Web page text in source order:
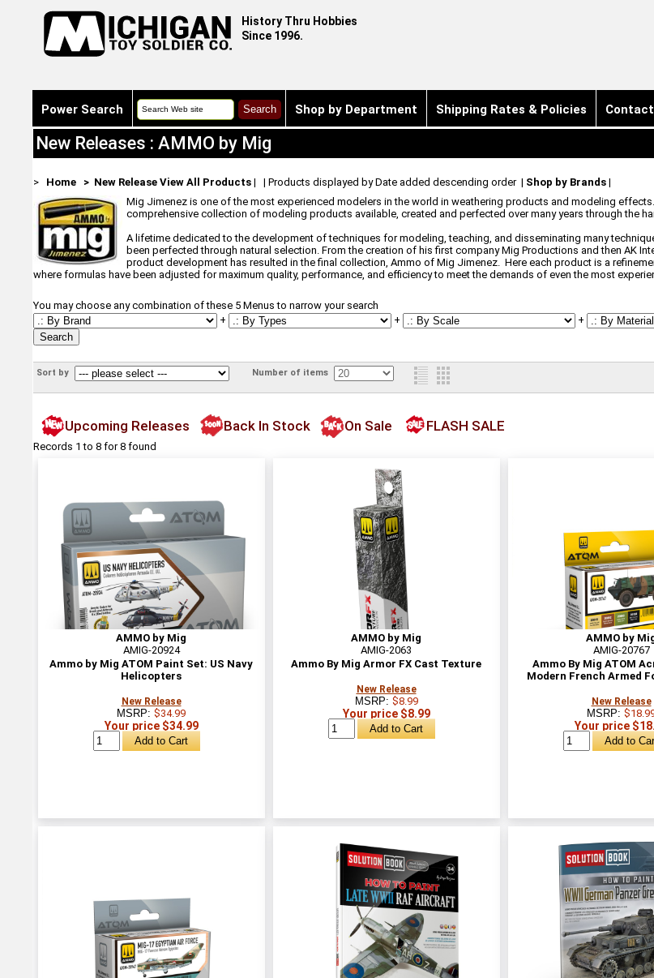
History Thru Hobbies
Since 1996.
Power Search Shop by Department Shipping Rates & Policies Contact
New Releases : AMMO by Mig
> Home > New Release View All Products| | Products displayed by Date added descending order | Shop by Brands|
Mig Jimenez is one of the most experienced modelers in the world in weathering products and modeling
comprehensive collection of modeling products available, created and perfected over many years through the
A lifetime dedicated to the development of techniques for modeling, teaching, and disseminating many
been perfected through natural selection. From the creation of his first company Mig Productions and then AK
product development has resulted in the final collection, Ammo of Mig Jimenez. Here each product is a
where formulas have been adjusted for maximum quality, performance, and efficiency to meet the demands of even the most
You may choose any combination of these 5 Menus to narrow your search
+
+ +
Sort by Number of items
Upcoming Releases Back In Stock On Sale FLASH SALE
Records 1 to 8 for 8 found
AMMO by Mig
AMIG-20924
Ammo by Mig ATOM Paint Set: US Navy
Helicopters
New Release
MSRP: $34.99
Your price $34.99
AMMO by Mig
AMIG-2063
Ammo By Mig Armor FX Cast Texture
New Release
MSRP: $8.99
Your price $8.99
AMMO by
AMIG-20767
Ammo By Mig ATOM
Modern French Armed
New Release
MSRP:
Your price